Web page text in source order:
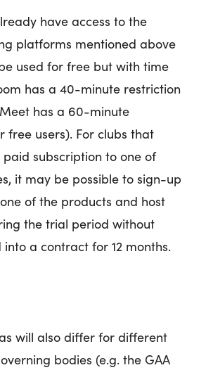
have access to the
platforms mentioned above
used for free but with time
has a 40-minute restriction
has a 60-minute
free users). For clubs that
paid subscription to one of
it may be possible to sign-up
of the products and host
the trial period without
into a contract for 12 months.
will also differ for different
bodies (e.g. the GAA